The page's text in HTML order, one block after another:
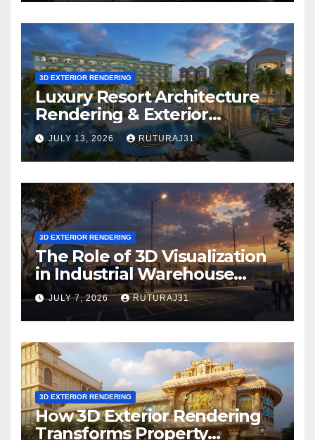
Project?
3D EXTERIOR RENDERING
Luxury Resort Architecture
Rendering & Exterior
Visualization
JULY 13, 2026 RUTURAJ31
3D EXTERIOR RENDERING
The Role of 3D Visualization
in Industrial Warehouse
Exterior Rendering
JULY 7, 2026 RUTURAJ31
3D EXTERIOR RENDERING
How 3D Exterior Rendering
Transforms Property